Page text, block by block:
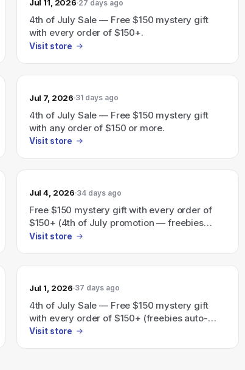
Jul 11, 2026 27 days ago
4th of July Sale — Free $150 mystery gift
with every order of $150+.
Visit store
Jul 7, 2026 31 days ago
4th of July Sale — Free $150 mystery gift
with any order of $150 or more.
Visit store
Jul 4, 2026 34 days ago
Free $150 mystery gift with every order of
$150+ (4th of July promotion — freebies
auto-added at checkout)
Visit store
Jul 1, 2026 37 days ago
4th of July Sale — Free $150 mystery gift
with every order of $150+ (freebies auto-
added at checkout).
Visit store